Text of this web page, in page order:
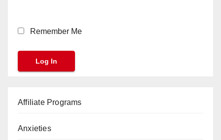
Remember Me
Affiliate Programs
Anxieties